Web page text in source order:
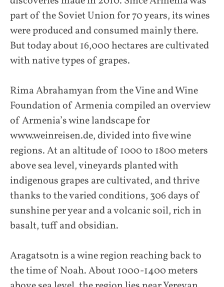
part of the Soviet Union for 70 years, its wines
were produced and consumed mainly there.
But today about 16,000 hectares are cultivated
with native types of grapes.
Rima Abrahamyan from the Vine and Wine
Foundation of Armenia compiled an overview
of Armenia’s wine landscape for
www.weinreisen.de, divided into five wine
regions. At an altitude of 1000 to 1800 meters
above sea level, vineyards planted with
indigenous grapes are cultivated, and thrive
thanks to the varied conditions, 306 days of
sunshine per year and a volcanic soil, rich in
basalt, tuff and obsidian.
Aragatsotn is a wine region reaching back to
the time of Noah. About 1000-1400 meters